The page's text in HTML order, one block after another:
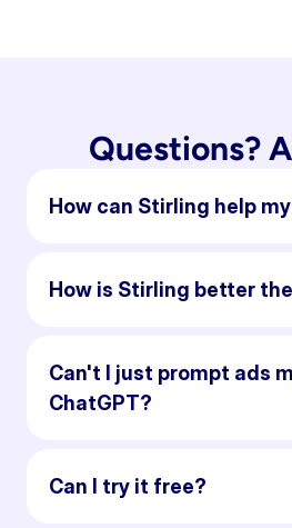
Questions?
How can Stirling help
How is Stirling better
Can't I just prompt ads
ChatGPT?
Can I try it free?